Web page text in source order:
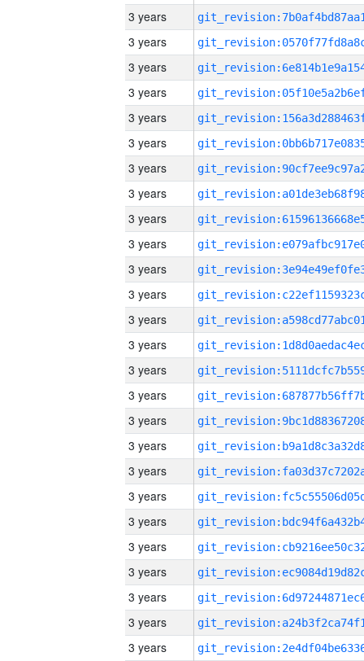
3 years
3 years
3 years
3 years
3 years
3 years
3 years
3 years
3 years
3 years
3 years
3 years
3 years
3 years
3 years
3 years
3 years
3 years
3 years
3 years
3 years
3 years
3 years
3 years
3 years
3 years